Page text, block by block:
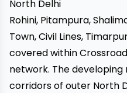
North Delhi
Rohini, Pitampura,
Town, Civil Lines,
covered within
network. The
corridors of outer North